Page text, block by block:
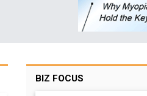
BIZ FOCUS